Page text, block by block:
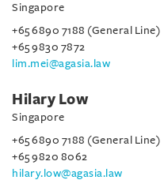
Singapore
+65 6890 7188 (General Line)
+65 9830 7872
lim.mei@agasia.law
Hilary Low
Singapore
+65 6890 7188 (General Line)
+65 9820 8062
hilary.low@agasia.law